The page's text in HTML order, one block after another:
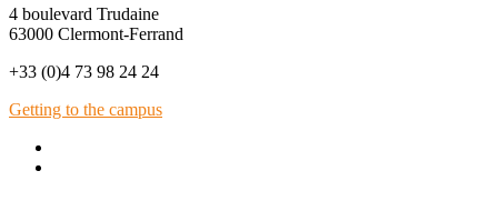
4 boulevard Trudaine
63000 Clermont-Ferrand
+33 (0)4 73 98 24 24
Getting to the campus